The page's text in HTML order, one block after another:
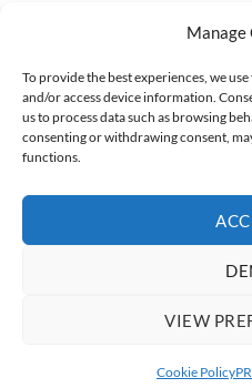
Manage
To provide the best experiences, we
and/or access device information.
us to process data such as browsing
consenting or withdrawing consent,
functions.
VIEW
Cookie Policy
slippers ballet
© 2025
CHILDREN
netPOINT -